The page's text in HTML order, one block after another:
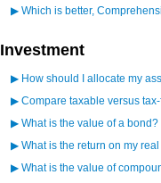
▶ Which is better,
Investment
▶ How should I allocate my
▶ Compare taxable versus
▶ What is the value of a bond?
▶ What is the return on my
▶ What is the value of